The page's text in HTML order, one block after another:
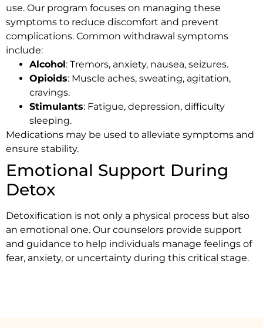
use. Our program focuses on managing these
symptoms to reduce discomfort and prevent
complications. Common withdrawal symptoms
include:
Alcohol: Tremors, anxiety, nausea, seizures.
Opioids: Muscle aches, sweating, agitation,
cravings.
Stimulants: Fatigue, depression, difficulty
sleeping.
Medications may be used to alleviate symptoms and
ensure stability.
Emotional Support During
Detox
Detoxification is not only a physical process but also
an emotional one. Our counselors provide support
and guidance to help individuals manage feelings of
fear, anxiety, or uncertainty during this critical stage.